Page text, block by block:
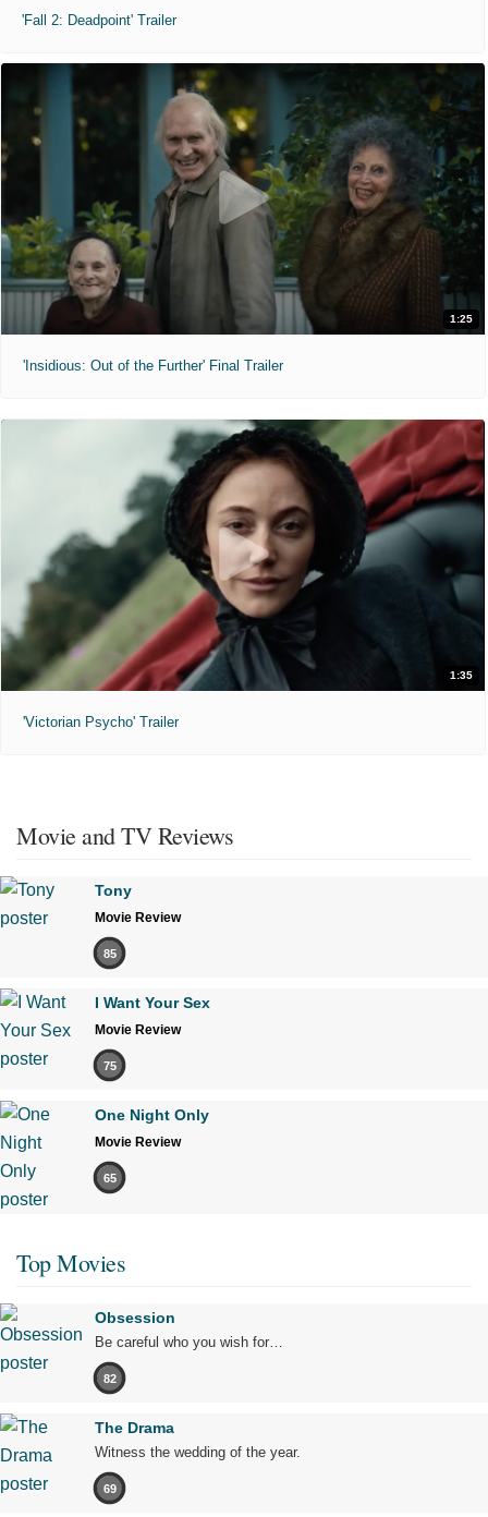
'Fall 2: Deadpoint' Trailer
1:25
'Insidious: Out of the Further' Final Trailer
1:35
'Victorian Psycho' Trailer
Movie and TV Reviews
Tony
Movie Review
85
I Want Your Sex
Movie Review
75
One Night Only
Movie Review
65
Top Movies
Obsession
Be careful who you wish for…
82
The Drama
Witness the wedding of the year.
69